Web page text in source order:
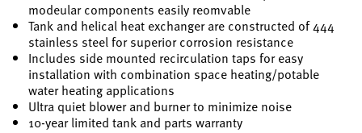
modeular components easily reomvable
Tank and helical heat exchanger are constructed of 444
stainless steel for superior corrosion resistance
Includes side mounted recirculation taps for easy
installation with combination space heating/potable
water heating applications
Ultra quiet blower and burner to minimize noise
10-year limited tank and parts warranty